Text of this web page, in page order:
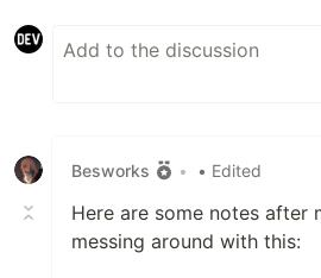
Besworks • • Edited
Here are some notes after
messing around with this: